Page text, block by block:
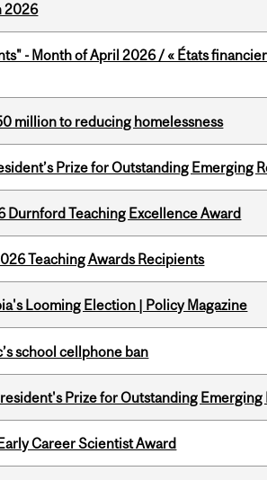
2026
- Month of April 2026 / « États
million to reducing homelessness
Prize for Outstanding Emerging
Durnford Teaching Excellence Award
Teaching Awards Recipients
Looming Election | Policy Magazine
school cellphone ban
Prize for Outstanding Emerging
Career Scientist Award